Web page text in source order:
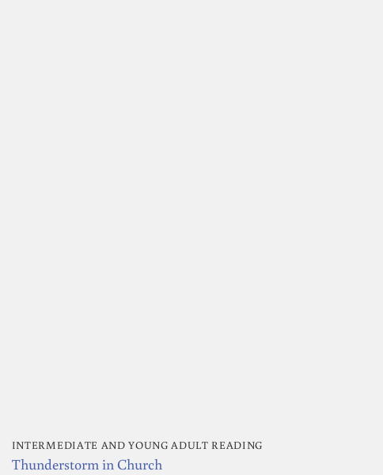
INTERMEDIATE AND YOUNG ADULT READING
Thunderstorm in Church